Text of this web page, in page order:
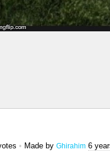
• Made by Ghirahim 6